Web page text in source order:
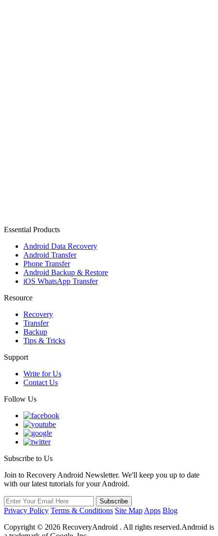
Essential Products
Android Data Recovery
Android Transfer
Phone Transfer
Android Backup & Restore
iOS WhatsApp Transfer
Resource
Recovery
Transfer
Backup
Tips & Tricks
Support
Write for Us
Contact Us
Follow Us
Subscribe to Us
Join to Recovery Android Newsletter. We'll keep you up to date
with our latest tutorials for your Android.
Privacy Policy Terms & Conditions Site Map Apps Blog
Copyright © 2026 RecoveryAndroid . All rights reserved.Android is